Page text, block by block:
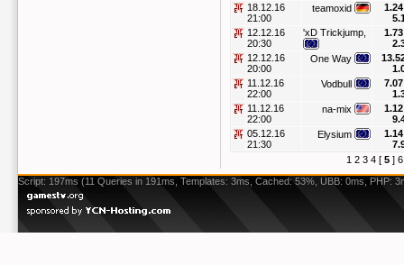
18.12.16
21:00
teamoxid
1.24
12.12.16
20:30
'xD Trickjump,
1.73
12.12.16
20:00
One Way
11.12.16
22:00
Vodbull
7.07
11.12.16
22:00
na-mix
1.12
05.12.16
21:30
Elysium
1.14
1 2 3 4 [ 5 ] 6
Script: 197ms (11 Queries in 191ms, Templates: 3ms, Cached: 53%, UBB: 0ms, PHP: